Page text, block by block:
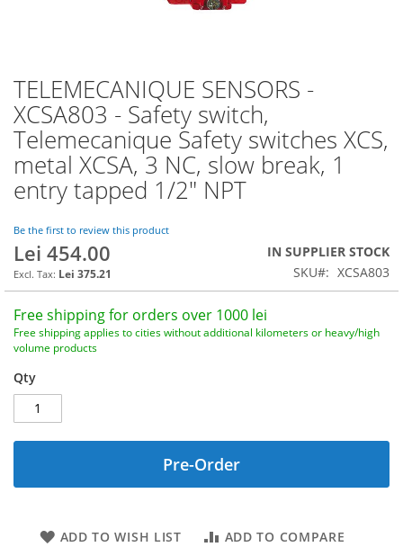
TELEMECANIQUE SENSORS -
XCSA803 - Safety switch,
Telemecanique Safety switches XCS,
metal XCSA, 3 NC, slow break, 1
entry tapped 1/2" NPT
Be the first to review this product
Lei 454.00
Lei 375.21
IN SUPPLIER STOCK
SKU
XCSA803
Free shipping for orders over 1000 lei
Free shipping applies to cities without additional kilometers or heavy/high
volume products
Qty
Pre-Order
ADD TO WISH LIST ADD TO COMPARE
Skip
to
the
beginning
the
images